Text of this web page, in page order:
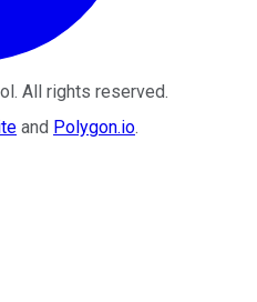
. All rights reserved.
and Polygon.io.